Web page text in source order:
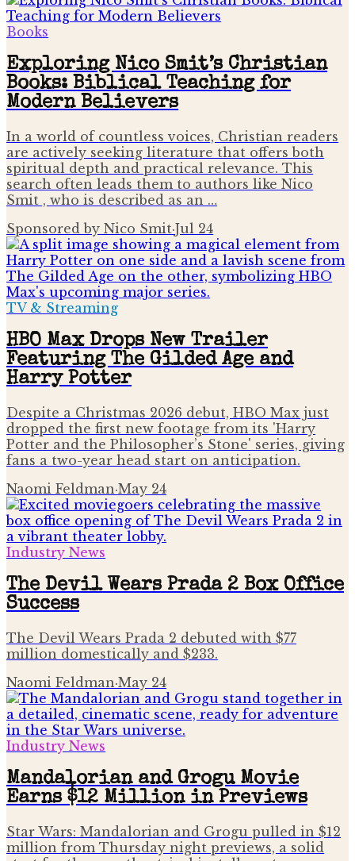
Books
Exploring Nico Smit’s Christian
Books: Biblical Teaching for
Modern Believers
In a world of countless voices, Christian readers
are actively seeking literature that offers both
spiritual depth and practical relevance. This
search often leads them to authors like Nico
Smit , who is described as an …
Sponsored by Nico Smit·Jul 24
TV & Streaming
HBO Max Drops New Trailer
Featuring The Gilded Age and
Harry Potter
Despite a Christmas 2026 debut, HBO Max just
dropped the first new footage from its 'Harry
Potter and the Philosopher’s Stone' series, giving
fans a two-year head start on anticipation.
Naomi Feldman·May 24
Industry News
The Devil Wears Prada 2 Box Office
Success
The Devil Wears Prada 2 debuted with $77
million domestically and $233.
Naomi Feldman·May 24
Industry News
Mandalorian and Grogu Movie
Earns $12 Million in Previews
Star Wars: Mandalorian and Grogu pulled in $12
million from Thursday night previews, a solid